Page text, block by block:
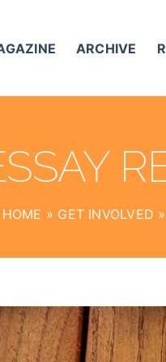
ARCHIVE
HOME » GET INVOLVED »